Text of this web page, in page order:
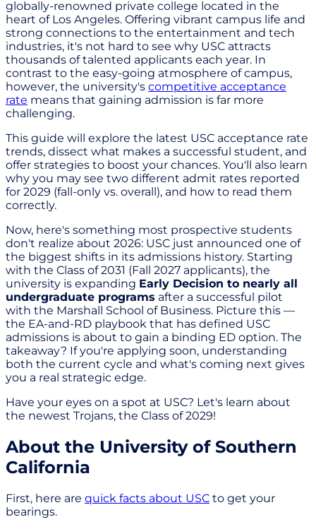
globally-renowned private college located in the
heart of Los Angeles. Offering vibrant campus life and
strong connections to the entertainment and tech
industries, it's not hard to see why USC attracts
thousands of talented applicants each year. In
contrast to the easy-going atmosphere of campus,
however, the university's competitive acceptance
rate means that gaining admission is far more
challenging.
This guide will explore the latest USC acceptance rate
trends, dissect what makes a successful student, and
offer strategies to boost your chances. You'll also learn
why you may see two different admit rates reported
for 2029 (fall-only vs. overall), and how to read them
correctly.
Now, here's something most prospective students
don't realize about 2026: USC just announced one of
the biggest shifts in its admissions history. Starting
with the Class of 2031 (Fall 2027 applicants), the
university is expanding Early Decision to nearly all
undergraduate programs after a successful pilot
with the Marshall School of Business. Picture this —
the EA-and-RD playbook that has defined USC
admissions is about to gain a binding ED option. The
takeaway? If you're applying soon, understanding
both the current cycle and what's coming next gives
you a real strategic edge.
Have your eyes on a spot at USC? Let's learn about
the newest Trojans, the Class of 2029!
About the University of Southern
California
First, here are quick facts about USC to get your
bearings.